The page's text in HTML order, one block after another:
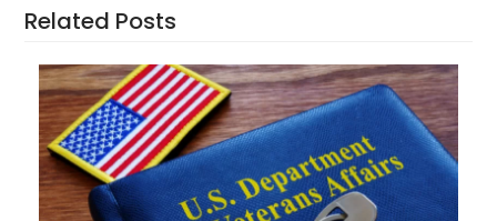
Related Posts